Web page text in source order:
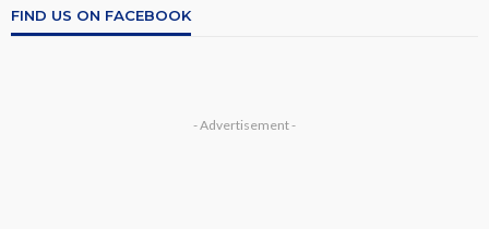
FIND US ON FACEBOOK
- Advertisement -